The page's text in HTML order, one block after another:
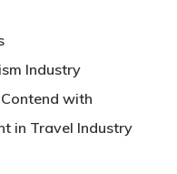
Industry
with
in Travel Industry